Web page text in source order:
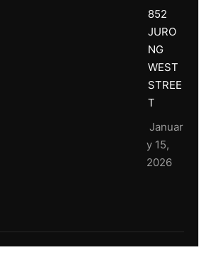
852
JURO
NG
WEST
STREE
T
Januar
y 15,
2026